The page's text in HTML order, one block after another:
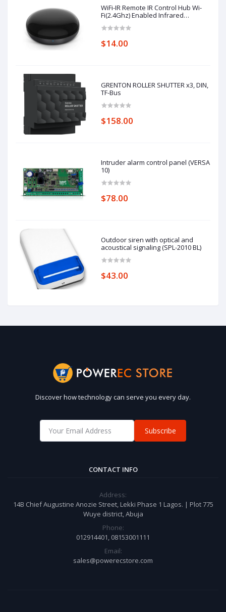
WiFi-IR Remote IR Control Hub Wi-
Fi(2.4Ghz) Enabled Infrared
Conditioner TV Using
$14.00
GRENTON ROLLER SHUTTER x3, DIN,
TF-Bus
$158.00
Intruder alarm control panel (VERSA
10)
$78.00
Outdoor siren with optical and
acoustical signaling (SPL-2010 BL)
$43.00
Discover how technology can serve you every day.
Subscribe
CONTACT INFO
Address:
14B Chief Augustine Anozie Street, Lekki Phase 1 Lagos. | Plot 775
Wuye district, Abuja
Phone:
012914401, 08153001111
Email:
sales@powerecstore.com